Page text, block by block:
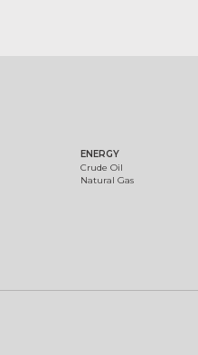
ENERGY
Crude Oil
Natural Gas